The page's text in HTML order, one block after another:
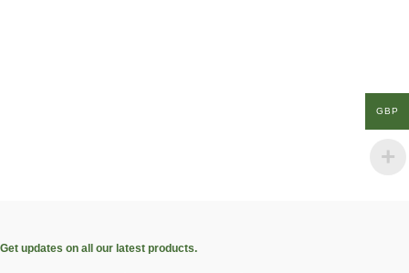
Get updates on all our latest products.
GBP